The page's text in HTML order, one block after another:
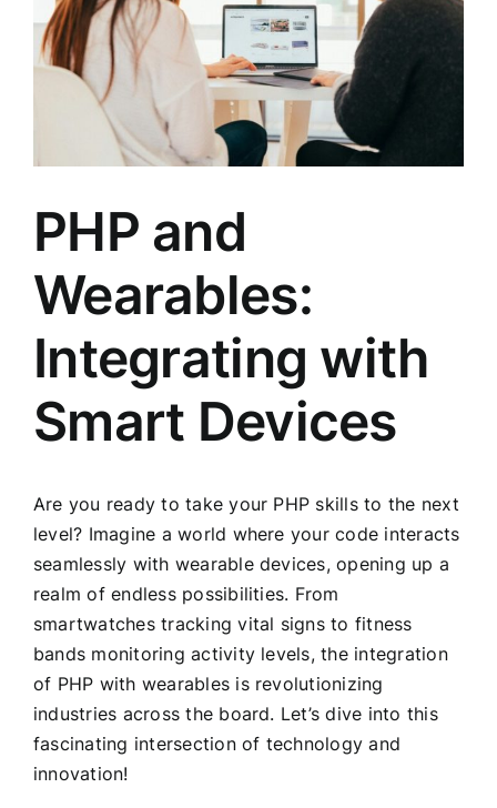
PHP and
Wearables:
Integrating with
Smart Devices
Are you ready to take your PHP skills to the next
level? Imagine a world where your code interacts
seamlessly with wearable devices, opening up a
realm of endless possibilities. From
smartwatches tracking vital signs to fitness
bands monitoring activity levels, the integration
of PHP with wearables is revolutionizing
industries across the board. Let’s dive into this
fascinating intersection of technology and
innovation!